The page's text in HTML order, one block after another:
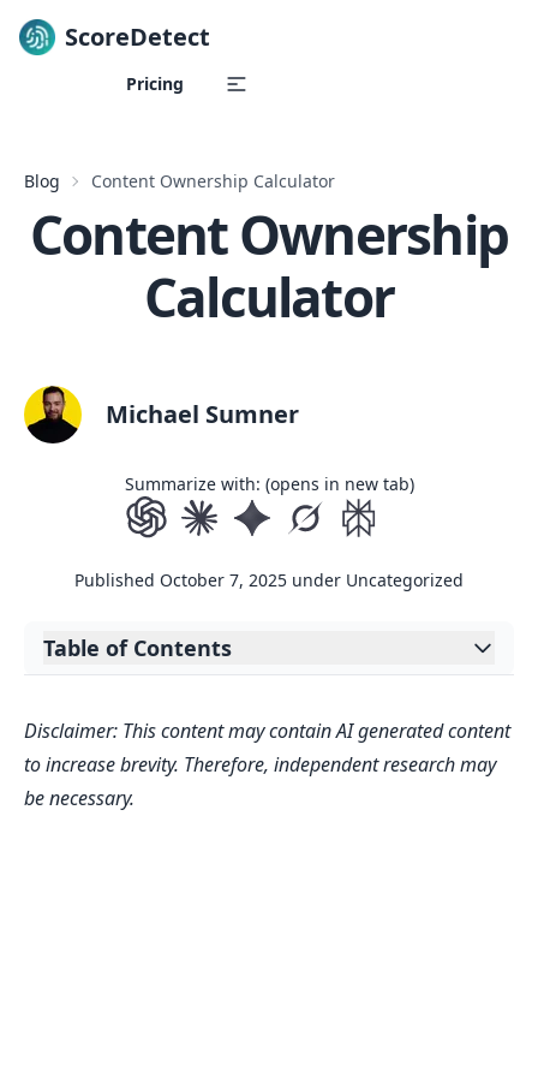
Skip to content
ScoreDetect
Pricing
Blog Content Ownership Calculator
Content Ownership
Calculator
Michael Sumner
Summarize with: (opens in new tab)
Published October 7, 2025 under Uncategorized
Table of Contents
Expand table of contents
Creations
Why Valuation Matters for Creators
Disclaimer: This content may contain AI generated content
to increase brevity. Therefore, independent research may
be necessary.